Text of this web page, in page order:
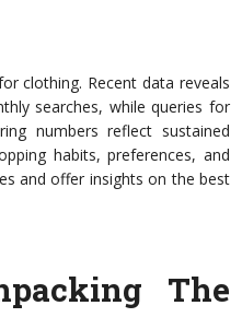
clothing. Recent data reveals
searches, while queries for
numbers reflect sustained
habits, preferences, and
and offer insights on the best
The